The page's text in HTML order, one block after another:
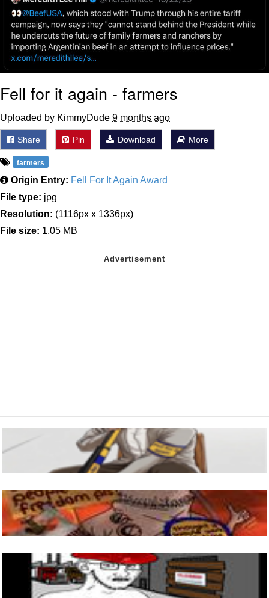
Fell for it again - farmers
Uploaded by KimmyDude 9 months ago
Share Pin Download More
farmers
Origin Entry: Fell For It Again Award
File type: jpg
Resolution: (1116px x 1336px)
File size: 1.05 MB